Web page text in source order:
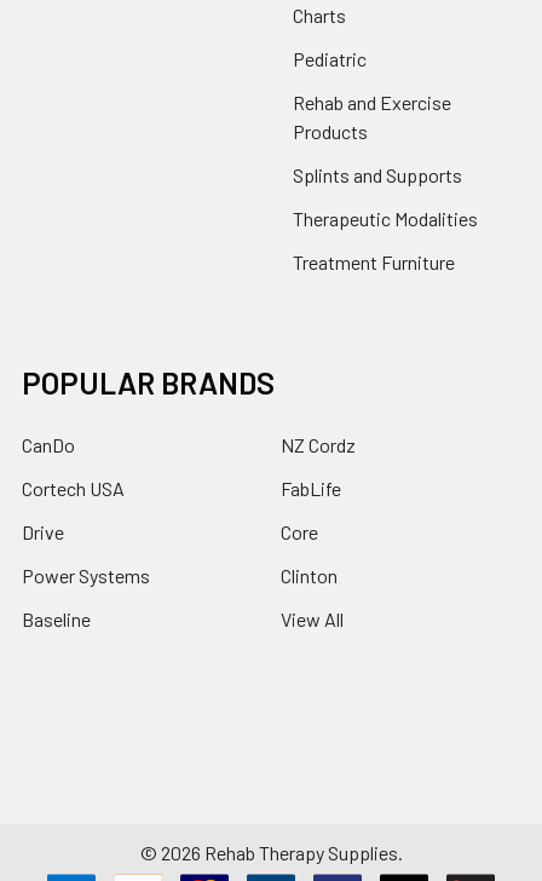
Charts
Pediatric
Rehab and Exercise
Products
Splints and Supports
Therapeutic Modalities
Treatment Furniture
POPULAR BRANDS
CanDo
Cortech USA
Drive
Power Systems
Baseline
NZ Cordz
FabLife
Core
Clinton
View All
© 2026 Rehab Therapy Supplies.